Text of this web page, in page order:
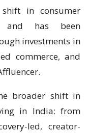
in consumer
and has been
investments in
commerce, and
broader shift in
in India: from
led, creator-